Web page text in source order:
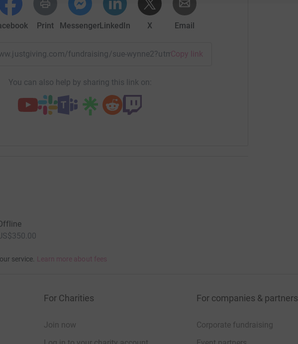
Print MessengerLinkedIn X Email
fundraising/sue-wynne2?utm_medium=FR&utm_source=CL
Copy link
You can also help by sharing this link on:
service. Learn more about fees
For Charities
Join now
For companies & partners
Corporate fundraising